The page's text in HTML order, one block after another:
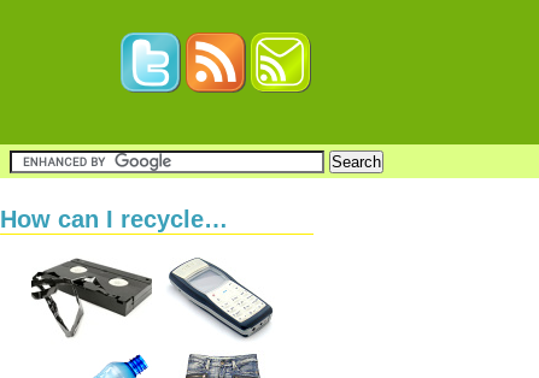
How can I recycle…